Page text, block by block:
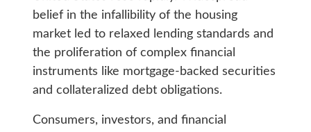
belief in the infallibility of the housing
market led to relaxed lending standards and
the proliferation of complex financial
instruments like mortgage-backed securities
and collateralized debt obligations.
Consumers, investors, and financial